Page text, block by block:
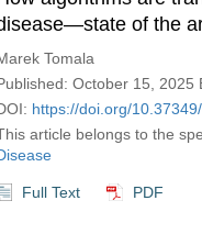
of the
Tomala
October 15, 2025
https://doi.org/
article belongs to the
Full Text PDF